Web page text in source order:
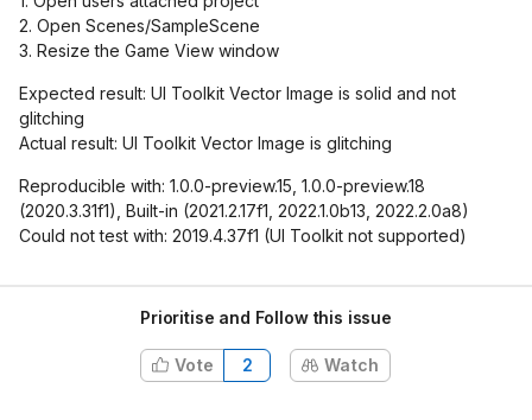
2. Open Scenes/SampleScene
3. Resize the Game View window
Expected result: UI Toolkit Vector Image is solid and not
glitching
Actual result: UI Toolkit Vector Image is glitching
Reproducible with: 1.0.0-preview.15, 1.0.0-preview.18
(2020.3.31f1), Built-in (2021.2.17f1, 2022.1.0b13, 2022.2.0a8)
Could not test with: 2019.4.37f1 (UI Toolkit not supported)
Prioritise and Follow this issue
Vote 2 Watch